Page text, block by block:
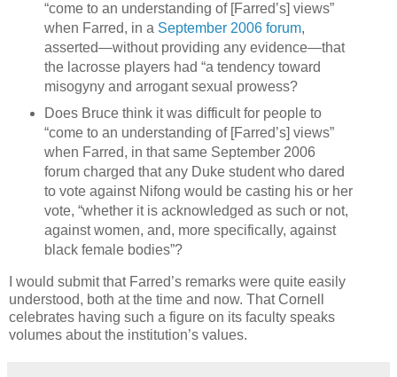
“come to an understanding of [Farred’s] views”
when Farred, in a September 2006 forum,
asserted—without providing any evidence—that
the lacrosse players had “a tendency toward
misogyny and arrogant sexual prowess?
Does Bruce think it was difficult for people to
“come to an understanding of [Farred’s] views”
when Farred, in that same September 2006
forum charged that any Duke student who dared
to vote against Nifong would be casting his or her
vote, “whether it is acknowledged as such or not,
against women, and, more specifically, against
black female bodies”?
I would submit that Farred’s remarks were quite easily
understood, both at the time and now. That Cornell
celebrates having such a figure on its faculty speaks
volumes about the institution’s values.